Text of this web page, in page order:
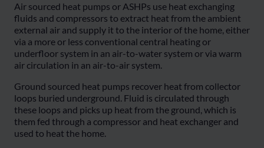
Air sourced heat pumps or ASHPs use heat exchanging
fluids and compressors to extract heat from the ambient
external air and supply it to the interior of the home, either
via a more or less conventional central heating or
underfloor system in an air-to-water system or via warm
air circulation in an air-to-air system.
Ground sourced heat pumps recover heat from collector
loops buried underground. Fluid is circulated through
these loops and picks up heat from the ground, which is
them fed through a compressor and heat exchanger and
used to heat the home.